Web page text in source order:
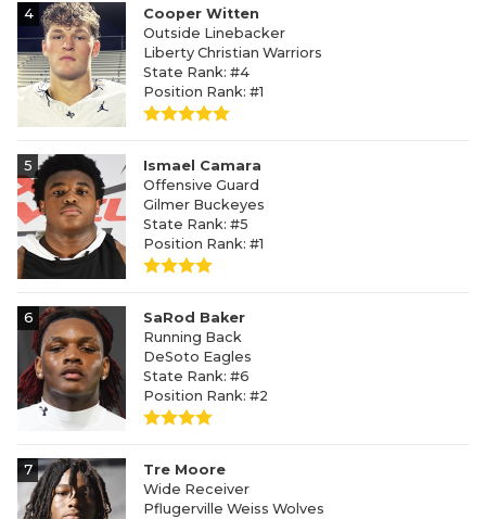
4
Cooper Witten
Outside Linebacker
Liberty Christian Warriors
State Rank: #4
Position Rank: #1
5
Ismael Camara
Offensive Guard
Gilmer Buckeyes
State Rank: #5
Position Rank: #1
6
SaRod Baker
Running Back
DeSoto Eagles
State Rank: #6
Position Rank: #2
7
Tre Moore
Wide Receiver
Pflugerville Weiss Wolves